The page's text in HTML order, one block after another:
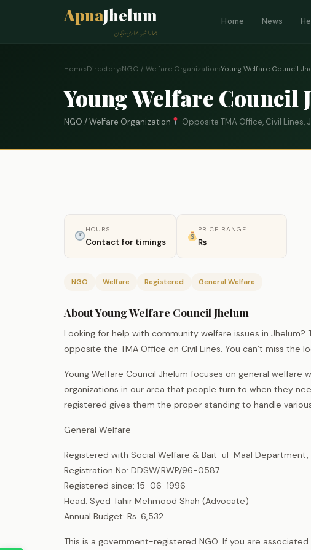
ApnaJhelum
ہمارا شہر، ہماری پہچان
Home News
Home›Directory›NGO / Welfare Organization›Young Welfare Council
Young Welfare Council
NGO / Welfare Organization Opposite TMA Office, Civil Lines,
HOURS
Contact for timings
PRICE RANGE
₨
NGO Welfare Registered General Welfare
About Young Welfare Council Jhelum
Looking for help with community welfare issues in
opposite the TMA Office on Civil Lines. You can’t miss the
Young Welfare Council Jhelum focuses on general
organizations in our area that people turn to when they
registered gives them the proper standing to handle
General Welfare
Registered with Social Welfare & Bait-ul-Maal Department,
Registration No: DDSW/RWP/96-0587
Registered since: 15-06-1996
Head: Syed Tahir Mehmood Shah (Advocate)
Annual Budget: Rs. 6,532
This is a government-registered NGO. If you are